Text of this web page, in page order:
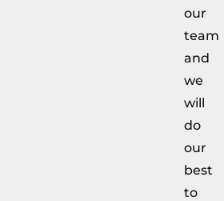
our
team
and
we
will
do
our
best
to